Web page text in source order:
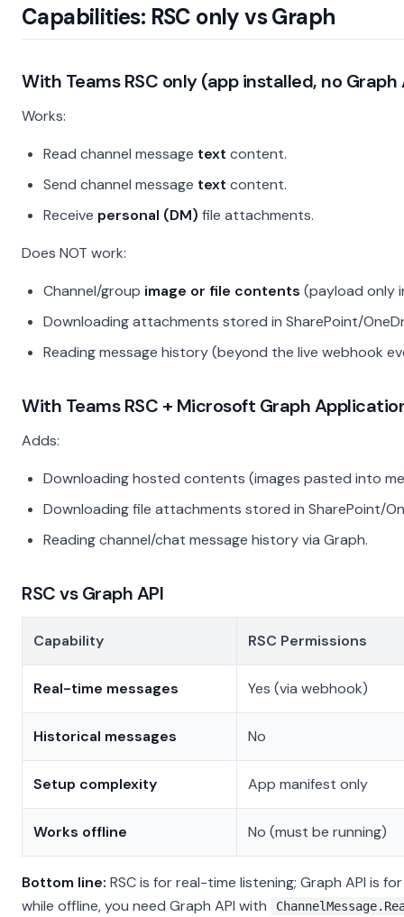
Capabilities: RSC only vs Graph
With Teams RSC only(app installed, no Graph
Works:
Read channel message text content.
Send channel message text content.
Receive personal (DM) file attachments.
Does NOT work:
Channel/group image or file contents (payload only
Downloading attachments stored in SharePoint/
Reading message history (beyond the live webhook
With Teams RSC + Microsoft Graph
Adds:
Downloading hosted contents (images pasted into
Downloading file attachments stored in SharePoint/
Reading channel/chat message history via Graph.
RSC vs Graph API
Capability RSC Permissions
Real-time messages Yes (via webhook)
Historical messages No
Setup complexity App manifest only
Works offline No (must be running)
Bottom line: RSC is for real-time listening; Graph API is
while offline, you need Graph API with